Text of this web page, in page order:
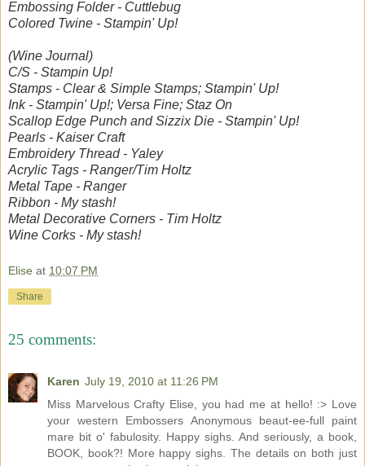
Embossing Folder - Cuttlebug
Colored Twine - Stampin' Up!
(Wine Journal)
C/S - Stampin Up!
Stamps - Clear & Simple Stamps; Stampin' Up!
Ink - Stampin' Up!; Versa Fine; Staz On
Scallop Edge Punch and Sizzix Die - Stampin' Up!
Pearls - Kaiser Craft
Embroidery Thread - Yaley
Acrylic Tags - Ranger/Tim Holtz
Metal Tape - Ranger
Ribbon - My stash!
Metal Decorative Corners - Tim Holtz
Wine Corks - My stash!
Elise at 10:07 PM
Share
25 comments:
Karen July 19, 2010 at 11:26 PM
Miss Marvelous Crafty Elise, you had me at hello! :> Love
your western Embossers Anonymous beaut-ee-full paint
mare bit o' fabulosity. Happy sighs. And seriously, a book,
BOOK, book?! More happy sighs. The details on both just